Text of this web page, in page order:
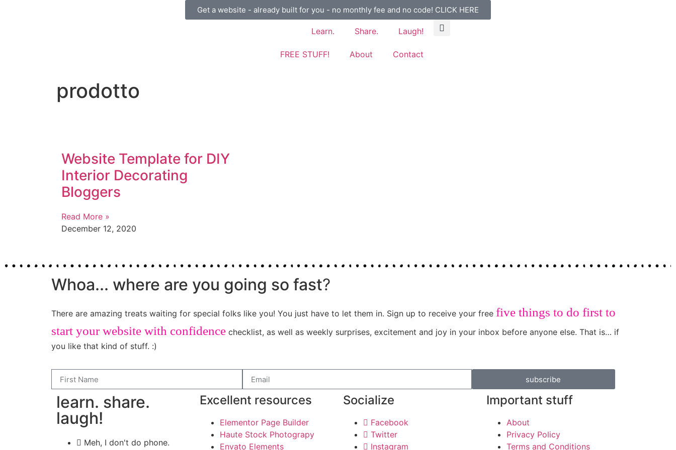
Get a website - already built for you - no monthly fee and no code! CLICK HERE
Learn. Share. Laugh!
FREE STUFF! About Contact
prodotto
Website Template for DIY
Interior Decorating
Bloggers
Read More »
December 12, 2020
Whoa... where are you going so fast?
There are amazing treats waiting for special folks like you! You just have to let them in. Sign up to receive your free five things to do first to
start your website with confidence checklist, as well as weekly surprises, excitement and joy in your inbox before anyone else. That is… if
you like that kind of stuff. :)
subscribe
learn. share.
laugh!
Meh, I don't do phone.
Excellent resources
Elementor Page Builder
Haute Stock Photograpy
Envato Elements
Socialize
Facebook
Twitter
Instagram
Important stuff
About
Privacy Policy
Terms and Conditions